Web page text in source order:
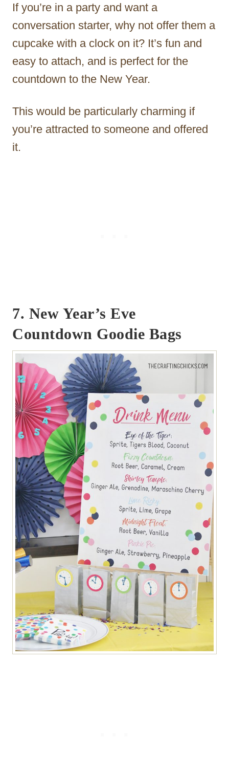
If you’re in a party and want a
conversation starter, why not offer them a
cupcake with a clock on it? It’s fun and
easy to attach, and is perfect for the
countdown to the New Year.
This would be particularly charming if
you’re attracted to someone and offered
it.
7. New Year’s Eve
Countdown Goodie Bags